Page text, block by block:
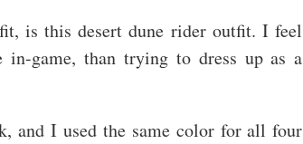
is this desert dune rider outfit. I feel
game, than trying to dress up as a
and I used the same color for all four